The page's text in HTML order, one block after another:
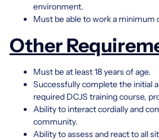
environment.
Must be able to work a minimum
Other
Must be at least 18 years of age.
Successfully complete the initial
required DCJS training course,
Ability to interact cordially and
community.
Ability to assess and react to all